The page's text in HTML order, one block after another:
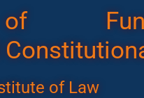
of Law